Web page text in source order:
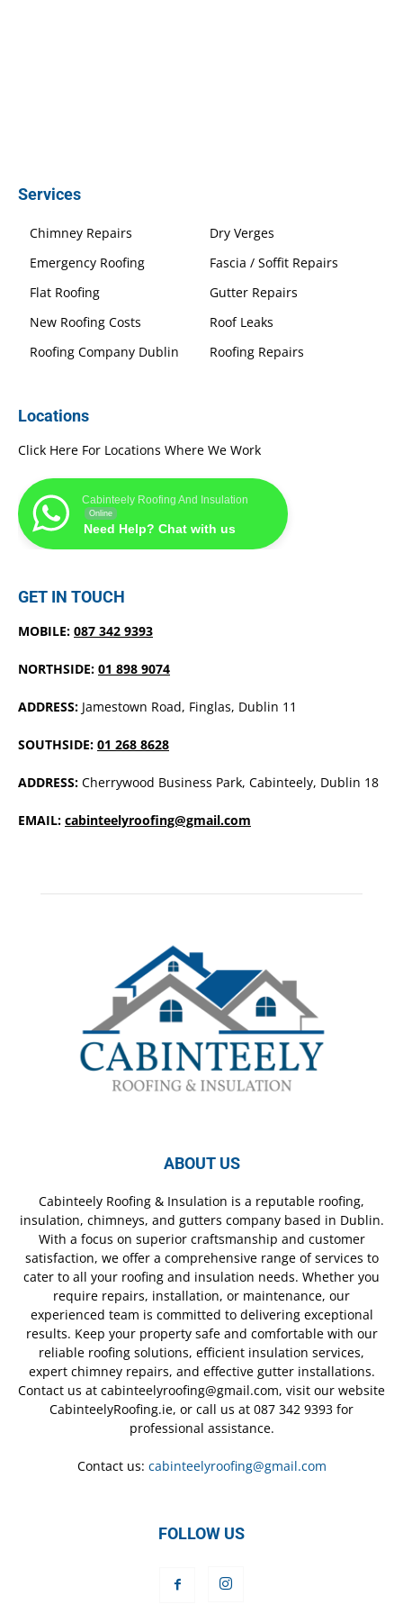
Services
Chimney Repairs
Dry Verges
Emergency Roofing
Fascia / Soffit Repairs
Flat Roofing
Gutter Repairs
New Roofing Costs
Roof Leaks
Roofing Company Dublin
Roofing Repairs
Locations
Click Here For Locations Where We Work
Cabinteely Roofing And Insulation
Online
Need Help? Chat with us
GET IN TOUCH
MOBILE: 087 342 9393
NORTHSIDE: 01 898 9074
ADDRESS: Jamestown Road, Finglas, Dublin 11
SOUTHSIDE: 01 268 8628
ADDRESS: Cherrywood Business Park, Cabinteely, Dublin 18
EMAIL: cabinteelyroofing@gmail.com
ABOUT US
Cabinteely Roofing & Insulation is a reputable roofing,
insulation, chimneys, and gutters company based in Dublin.
With a focus on superior craftsmanship and customer
satisfaction, we offer a comprehensive range of services to
cater to all your roofing and insulation needs. Whether you
require repairs, installation, or maintenance, our
experienced team is committed to delivering exceptional
results. Keep your property safe and comfortable with our
reliable roofing solutions, efficient insulation services,
expert chimney repairs, and effective gutter installations.
Contact us at cabinteelyroofing@gmail.com, visit our website
CabinteelyRoofing.ie, or call us at 087 342 9393 for
professional assistance.
Contact us: cabinteelyroofing@gmail.com
FOLLOW US